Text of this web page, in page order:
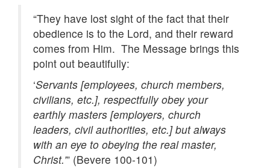
“They have lost sight of the fact that their
obedience is to the Lord, and their reward
comes from Him. The Message brings this
point out beautifully:
‘Servants [employees, church members,
civilians, etc.], respectfully obey your
earthly masters [employers, church
leaders, civil authorities, etc.] but always
with an eye to obeying the real master,
Christ.’” (Bevere 100-101)